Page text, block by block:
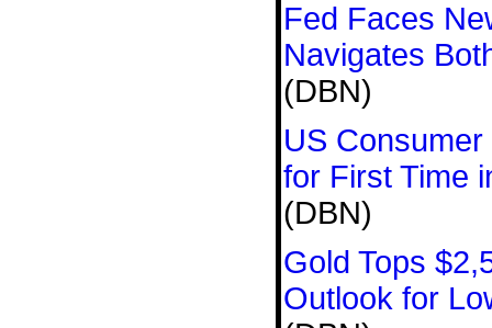
Fed Faces
Navigates
(DBN)
US
for First Time
(DBN)
Gold Tops
Outlook for